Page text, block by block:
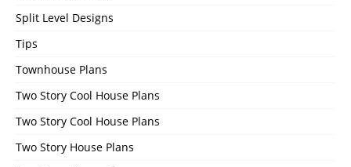
Split Level Designs
Tips
Townhouse Plans
Two Story Cool House Plans
Two Story Cool House Plans
Two Story House Plans